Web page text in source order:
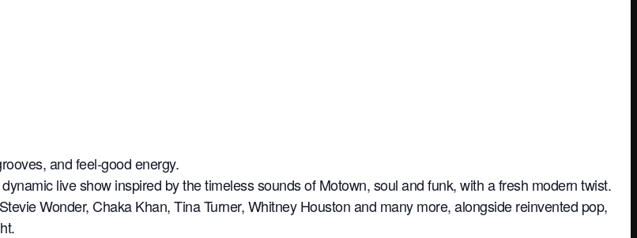
and feel-good energy.
live show inspired by the timeless sounds of Motown, soul and funk, with a fresh modern twist.
Wonder, Chaka Khan, Tina Turner, Whitney Houston and many more, alongside reinvented pop,